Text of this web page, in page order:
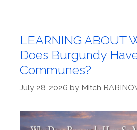
LEARNING ABOUT
Does Burgundy
Communes?
July 28, 2026 by Mitch